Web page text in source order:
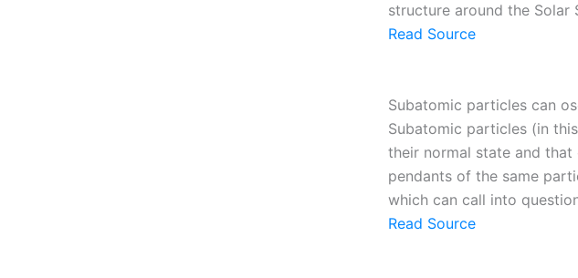
structure around the Solar
Read Source
Subatomic particles can
Subatomic particles (in
their normal state and
pendants of the same
which can call into
Read Source